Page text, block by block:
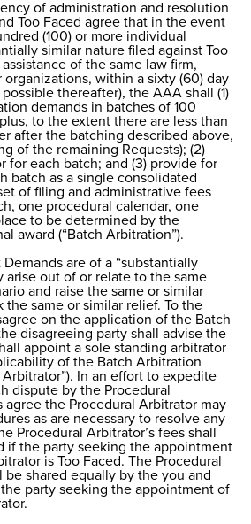
of administration and resolution
Too Faced agree that in the event
(100) or more individual
similar nature filed against Too
of the same law firm,
organizations, within a sixty (60) day
thereafter), the AAA shall (1)
demands in batches of 100
to the extent there are less than
after the batching described above,
of the remaining Requests); (2)
for each batch; and (3) provide for
batch as a single consolidated
of filing and administrative fees
one procedural calendar, one
to be determined by the
award (“Batch Arbitration”).
are of a “substantially
arise out of or relate to the same
and raise the same or similar
the same or similar relief. To the
on the application of the Batch
disagreeing party shall advise the
appoint a sole standing arbitrator
of the Batch Arbitration
Arbitrator”). In an effort to expedite
dispute by the Procedural
agree the Procedural Arbitrator may
as are necessary to resolve any
Procedural Arbitrator’s fees shall
if the party seeking the appointment
is Too Faced. The Procedural
be shared equally by the you and
party seeking the appointment of